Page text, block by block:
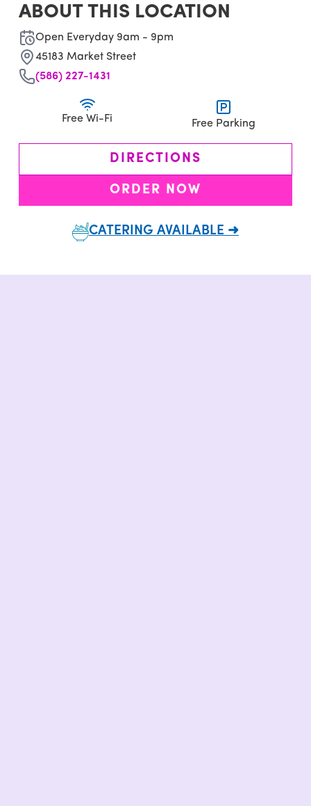
ABOUT THIS LOCATION
Open Everyday 9am - 9pm
45183 Market Street
(586) 227-1431
Free Wi-Fi Free Parking
DIRECTIONS
ORDER NOW
CATERING AVAILABLE ➜